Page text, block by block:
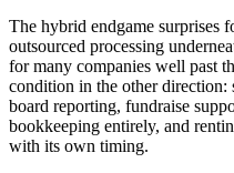
The hybrid endgame surprises
outsourced processing
for many companies well past
condition in the other
board reporting, fundraise
bookkeeping entirely, and
with its own timing.